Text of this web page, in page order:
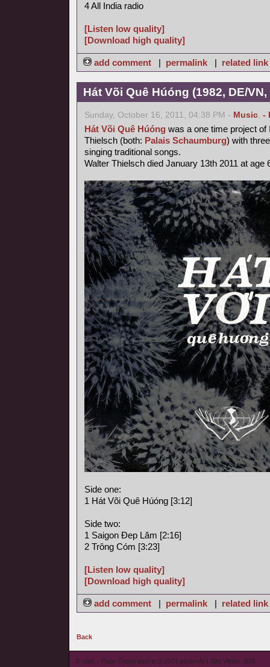
4 All India radio
[Listen low quality]
[Download high quality]
add comment | permalink | related link
Hát Või Quê Húóng (1982, DE/
Sunday, October 16, 2011, 04:38 PM - Music, -
Hát Või Quê Húóng was a one time project of
Thielsch (both: Palais Schaumburg) with
singing traditional songs.
Walter Thielsch died January 13th 2011 at age
Side one:
1 Hát Või Quê Húóng [3:12]
Side two:
1 Saigon Ðep Lăm [2:16]
2 Trông Cóm [3:23]
[Listen low quality]
[Download high quality]
add comment | permalink | related link
Back
© wieL - Page Generated in 0.1574 seconds | Site Views: 839